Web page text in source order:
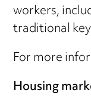
workers,
traditional
For more
Housing